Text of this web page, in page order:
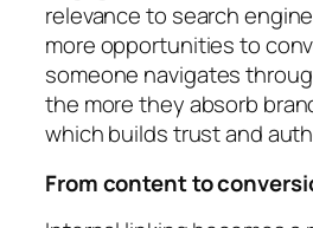
relevance to search
more opportunities to
someone navigates
the more they absorb
which builds trust and
From content to